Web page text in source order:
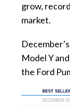
grow,
market.
Model Y
the Ford